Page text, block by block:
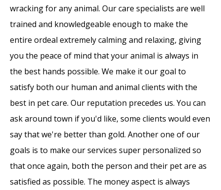
wracking for any animal. Our care specialists are well
trained and knowledgeable enough to make the
entire ordeal extremely calming and relaxing, giving
you the peace of mind that your animal is always in
the best hands possible. We make it our goal to
satisfy both our human and animal clients with the
best in pet care. Our reputation precedes us. You can
ask around town if you'd like, some clients would even
say that we're better than gold. Another one of our
goals is to make our services super personalized so
that once again, both the person and their pet are as
satisfied as possible. The money aspect is always